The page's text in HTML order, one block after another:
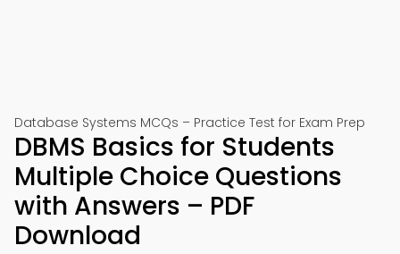
Database Systems MCQs – Practice Test for Exam Prep
DBMS Basics for Students
Multiple Choice Questions
with Answers – PDF
Download